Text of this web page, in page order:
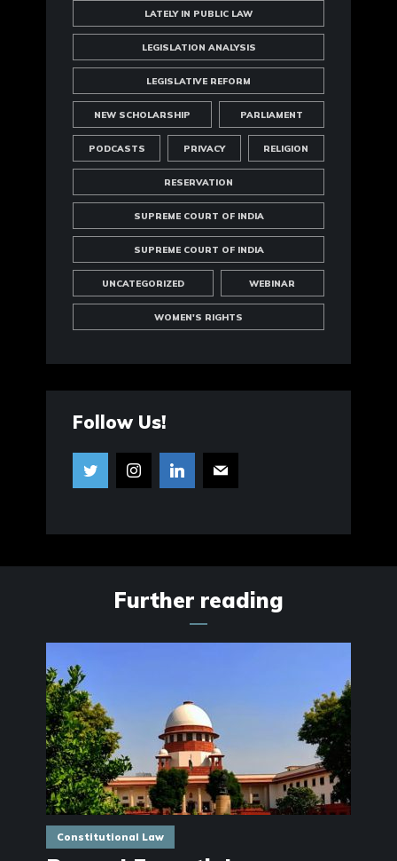
LATELY IN PUBLIC LAW
LEGISLATION ANALYSIS
LEGISLATIVE REFORM
NEW SCHOLARSHIP PARLIAMENT
PODCASTS PRIVACY RELIGION
RESERVATION
SUPREME COURT OF INDIA
SUPREME COURT OF INDIA
UNCATEGORIZED WEBINAR
WOMEN'S RIGHTS
Follow Us!
Further reading
Constitutional Law